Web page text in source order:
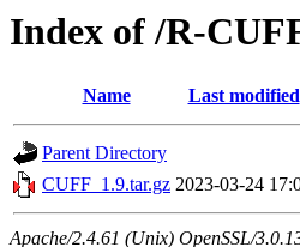
Index of /R-
Name Last modified
Parent Directory
CUFF_1.9.tar.gz 2023-03-24
Apache/2.4.61 (Unix) OpenSSL/